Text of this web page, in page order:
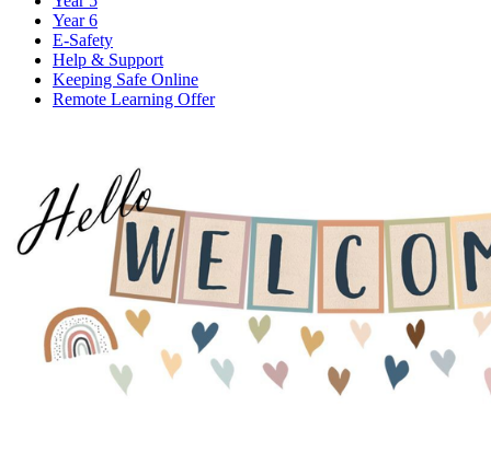
Year 6
E-Safety
Help & Support
Keeping Safe Online
Remote Learning Offer